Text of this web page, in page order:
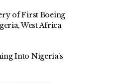
of First Boeing
West Africa
Into Nigeria’s